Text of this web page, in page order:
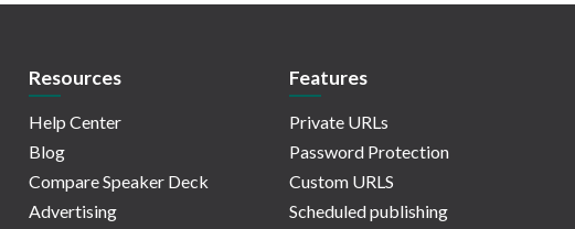
Resources
Help Center
Blog
Compare Speaker Deck
Advertising
Features
Private URLs
Password Protection
Custom URLS
Scheduled publishing